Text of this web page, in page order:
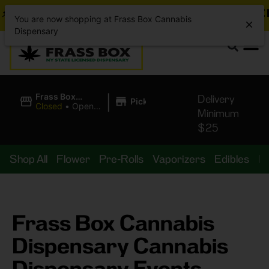
DEALS JUST DROPPED! 7 SEAZ
Frass Box
Cannabis
Closed • Opens
| Pickup
Delivery
Minimum
$25
Shop All Flower Pre-Rolls Vaporizers Edibles
Frass Box Cannabis
Dispensary Cannabis
You are now shopping at Frass Box Cannabis
Dispensary